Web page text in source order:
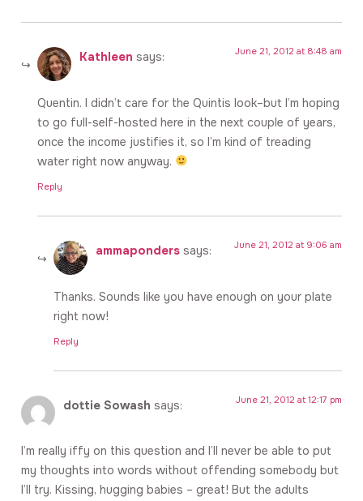
Kathleen says: June 21, 2012 at 8:48 am
Quentin. I didn’t care for the Quintis look–but I’m hoping
to go full-self-hosted here in the next couple of years,
once the income justifies it, so I’m kind of treading
water right now anyway.
Reply
ammaponders says: June 21, 2012 at 9:06 am
Thanks. Sounds like you have enough on your plate
right now!
Reply
dottie Sowash says: June 21, 2012 at 12:17 pm
I’m really iffy on this question and I’ll never be able to put
my thoughts into words without offending somebody but
I’ll try. Kissing, hugging babies – great! But the adults